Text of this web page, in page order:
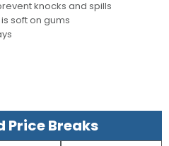
knocks and spills
soft on gums
Price Breaks